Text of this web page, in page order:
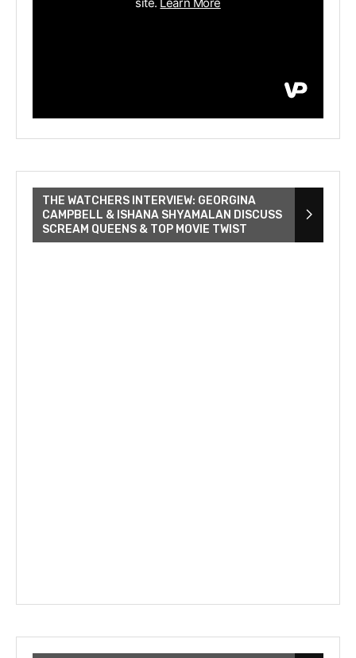
THE WATCHERS INTERVIEW: GEORGINA
CAMPBELL & ISHANA SHYAMALAN DISCUSS
SCREAM QUEENS & TOP MOVIE TWIST